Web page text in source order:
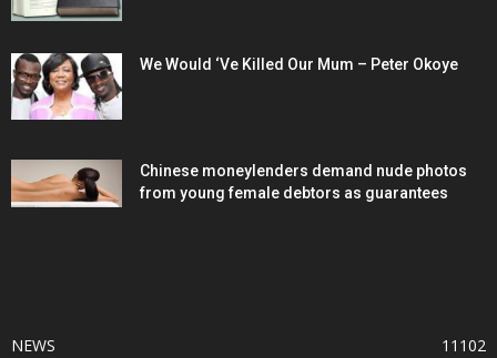
We Would ‘Ve Killed Our Mum – Peter Okoye
Chinese moneylenders demand nude photos
from young female debtors as guarantees
NEWS
11102